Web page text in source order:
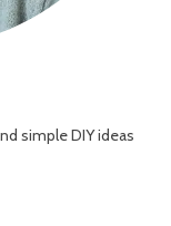
simple DIY ideas